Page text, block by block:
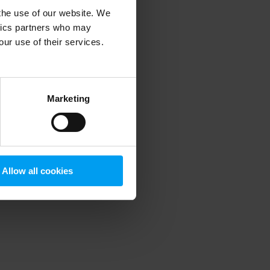
use of our website. We
partners who may
use of their services.
Marketing
Allow all cookies
information).